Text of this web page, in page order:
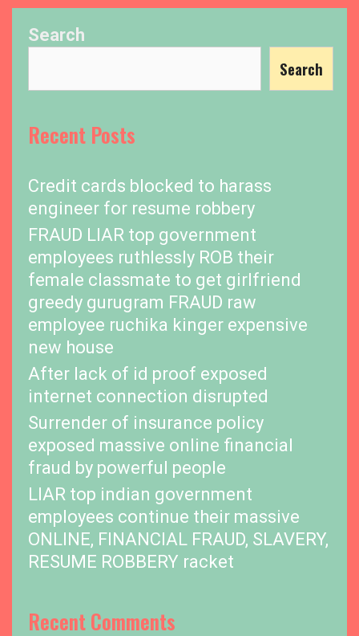
Search
Search
Recent Posts
Credit cards blocked to harass
engineer for resume robbery
FRAUD LIAR top government
employees ruthlessly ROB their
female classmate to get girlfriend
greedy gurugram FRAUD raw
employee ruchika kinger expensive
new house
After lack of id proof exposed
internet connection disrupted
Surrender of insurance policy
exposed massive online financial
fraud by powerful people
LIAR top indian government
employees continue their massive
ONLINE, FINANCIAL FRAUD, SLAVERY,
RESUME ROBBERY racket
Recent Comments